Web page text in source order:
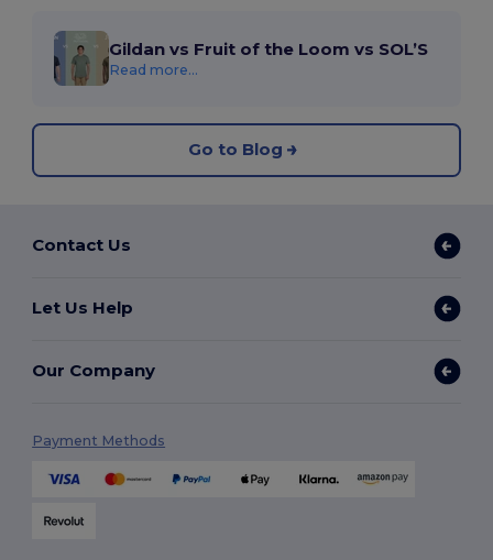
Gildan vs Fruit of the Loom vs SOL’S
Read more...
Go to Blog
Contact Us
Let Us Help
Our Company
Payment Methods